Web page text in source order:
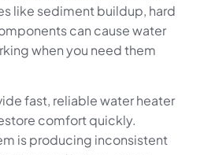
like sediment buildup, hard
can cause water
when you need them
fast, reliable water heater
comfort quickly.
is producing inconsistent